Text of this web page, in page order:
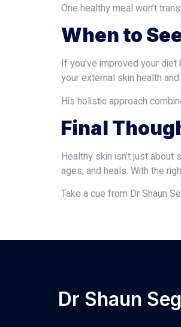
One healthy meal won’t
When to
If you’ve improved your
your external skin health
His holistic approach
Final
Healthy skin isn’t just
ages, and heals. With the
Take a cue from Dr Shaun
Dr Shaun